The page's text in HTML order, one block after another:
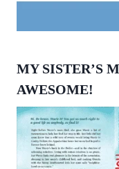
MY SISTER’S
AWESOME!